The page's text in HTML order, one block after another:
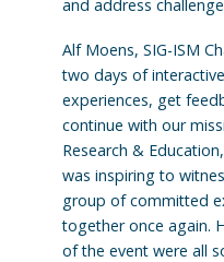
and address
Alf Moens, SIG-ISM
two days of
experiences, get
continue with our
Research &
was inspiring to
group of committed
together once again.
of the event were all